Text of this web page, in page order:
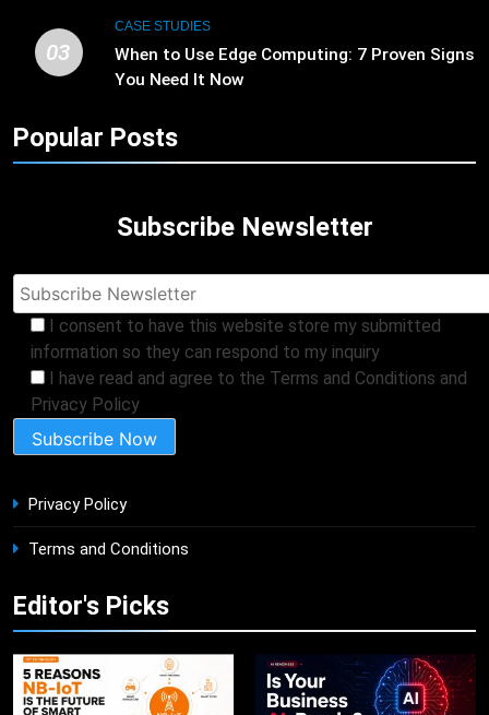
03
CASE STUDIES
When to Use Edge Computing: 7 Proven Signs
You Need It Now
Popular Posts
Subscribe Newsletter
I consent to have this website store my submitted
information so they can respond to my inquiry
I have read and agree to the Terms and Conditions and
Privacy Policy
Privacy Policy
Terms and Conditions
Editor's Picks